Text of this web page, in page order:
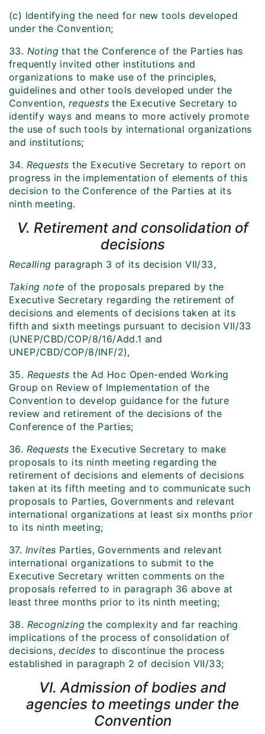
(c) Identifying the need for new tools developed
under the Convention;
33. Noting that the Conference of the Parties has
frequently invited other institutions and
organizations to make use of the principles,
guidelines and other tools developed under the
Convention, requests the Executive Secretary to
identify ways and means to more actively promote
the use of such tools by international organizations
and institutions;
34. Requeststhe Executive Secretary to report on
progress in the implementation of elements of this
decision to the Conference of the Parties at its
ninth meeting.
V. Retirement and consolidation of
decisions
Recalling paragraph 3 of its decision VII/33,
Taking note of the proposals prepared by the
Executive Secretary regarding the retirement of
decisions and elements of decisions taken at its
fifth and sixth meetings pursuant to decision VII/33
(UNEP/CBD/COP/8/16/Add.1 and
UNEP/CBD/COP/8/INF/2),
35. Requeststhe Ad Hoc Open-ended Working
Group on Review of Implementation of the
Convention to develop guidance for the future
review and retirement of the decisions of the
Conference of the Parties;
36. Requeststhe Executive Secretary to make
proposals to its ninth meeting regarding the
retirement of decisions and elements of decisions
taken at its fifth meeting and to communicate such
proposals to Parties, Governments and relevant
international organizations at least six months prior
to its ninth meeting;
37. Invites Parties, Governments and relevant
international organizations to submit to the
Executive Secretary written comments on the
proposals referred to in paragraph 36 above at
least three months prior to its ninth meeting;
38. Recognizingthe complexity and far reaching
implications of the process of consolidation of
decisions,decides to discontinue the process
established in paragraph 2 of decision VII/33;
VI. Admission of bodies and
agencies to meetings under the
Convention